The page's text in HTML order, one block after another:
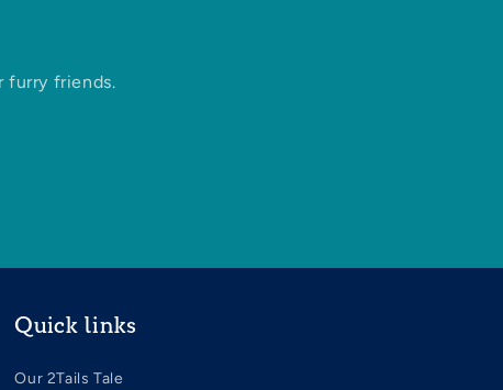
furry friends.
Quick links
Our 2Tails Tale